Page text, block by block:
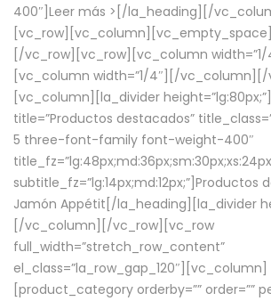
400″] Leer más > [/la_heading][/
[/vc_row][vc_row][vc_column
[vc_column width=”1/4″][/
[vc_column][la_divider
title=”Productos destacados”
5 three-font-family font-weight-400″
subtitle_fz=”lg:14px;md:12px;”]Productos
Jamón Appétit[/la_heading][la_divider
[/vc_column][/vc_row][vc_row
full_width=”stretch_row_content”
el_class=”la_row_gap_120″][vc_column]
[product_category orderby=”” order=””